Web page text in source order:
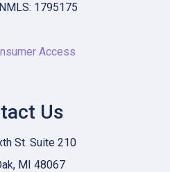
1795175
Access
Us
St. Suite 210
MI 48067